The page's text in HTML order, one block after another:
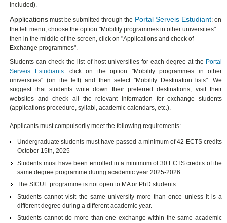
included).
Applications must be submitted through the Portal Serveis Estudiant: on
the left menu, choose the option "Mobility programmes in other universities"
then in the middle of the screen, click on "Applications and check of
Exchange programmes".
Students can check the list of host universities for each degree at the Portal
Serveis Estudiants: click on the option "Mobility programmes in other
universities" (on the left) and then select "Mobility Destination lists". We
suggest that students write down their preferred destinations, visit their
websites and check all the relevant information for exchange students
(applications procedure, syllabi, academic calendars, etc.).
Applicants must compulsorily meet the following requirements:
Undergraduate students must have passed a minimum of 42 ECTS credits
October 15th, 2025
Students must have been enrolled in a minimum of 30 ECTS credits of the
same degree programme during academic year 2025-2026
The SICUE programme isnot open to MA or PhD students.
Students cannot visit the same university more than once unless it is a
different degree during a different academic year.
Students cannot do more than one exchange within the same academic